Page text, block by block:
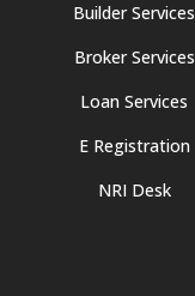
Builder Services
Broker Services
Loan Services
E Registration
NRI Desk